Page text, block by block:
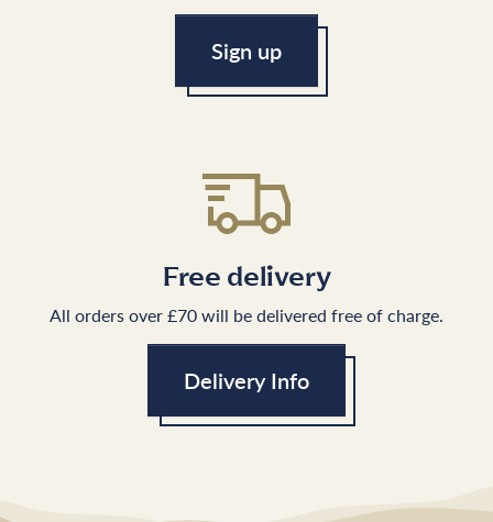
Sign up
Free delivery
All orders over £70 will be delivered free of charge.
Delivery Info